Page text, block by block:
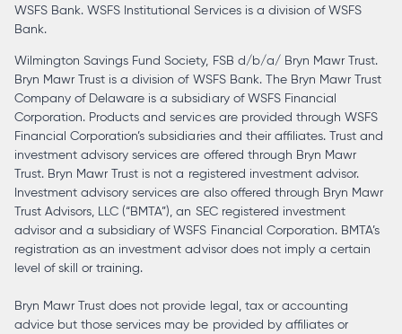
WSFS Bank. WSFS Institutional Services is a division of WSFS
Bank.
Wilmington Savings Fund Society, FSB d/b/a/ Bryn Mawr Trust.
Bryn Mawr Trust is a division of WSFS Bank. The Bryn Mawr Trust
Company of Delaware is a subsidiary of WSFS Financial
Corporation. Products and services are provided through WSFS
Financial Corporation’s subsidiaries and their affiliates. Trust and
investment advisory services are offered through Bryn Mawr
Trust. Bryn Mawr Trust is not a registered investment advisor.
Investment advisory services are also offered through Bryn Mawr
Trust Advisors, LLC (“BMTA”), an SEC registered investment
advisor and a subsidiary of WSFS Financial Corporation. BMTA’s
registration as an investment advisor does not imply a certain
level of skill or training.
Bryn Mawr Trust does not provide legal, tax or accounting
advice but those services may be provided by affiliates or